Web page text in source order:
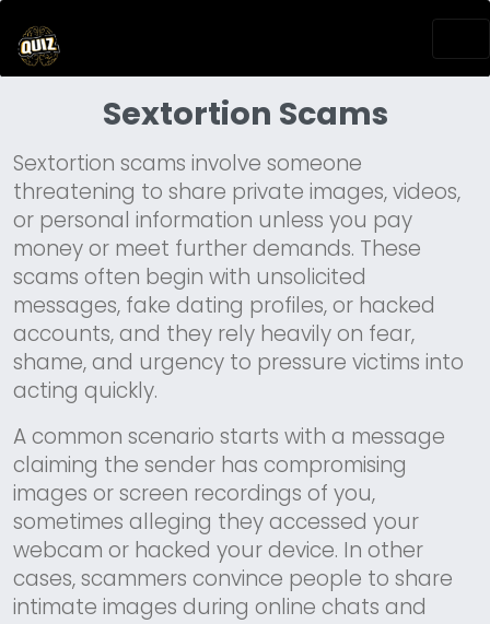
Sextortion Scams
Sextortion scams involve someone
threatening to share private images, videos,
or personal information unless you pay
money or meet further demands. These
scams often begin with unsolicited
messages, fake dating profiles, or hacked
accounts, and they rely heavily on fear,
shame, and urgency to pressure victims into
acting quickly.
A common scenario starts with a message
claiming the sender has compromising
images or screen recordings of you,
sometimes alleging they accessed your
webcam or hacked your device. In other
cases, scammers convince people to share
intimate images during online chats and